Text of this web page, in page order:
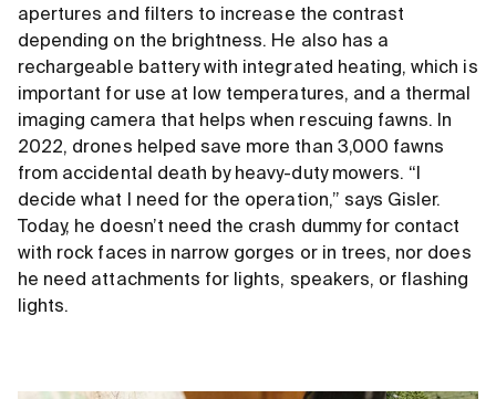
apertures and filters to increase the contrast
depending on the brightness. He also has a
rechargeable battery with integrated heating, which is
important for use at low temperatures, and a thermal
imaging camera that helps when rescuing fawns. In
2022, drones helped save more than 3,000 fawns
from accidental death by heavy-duty mowers. “I
decide what I need for the operation,” says Gisler.
Today, he doesn’t need the crash dummy for contact
with rock faces in narrow gorges or in trees, nor does
he need attachments for lights, speakers, or flashing
lights.